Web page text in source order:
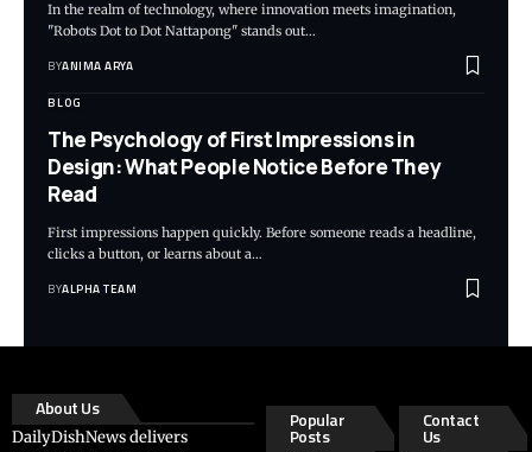
In the realm of technology, where innovation meets imagination,
"Robots Dot to Dot Nattapong" stands out…
BYANIMA ARYA
BLOG
The Psychology of First Impressions in
Design: What People Notice Before They
Read
First impressions happen quickly. Before someone reads a headline,
clicks a button, or learns about a…
BYALPHA TEAM
About Us
DailyDishNews delivers
Popular
Posts
Contact
Us